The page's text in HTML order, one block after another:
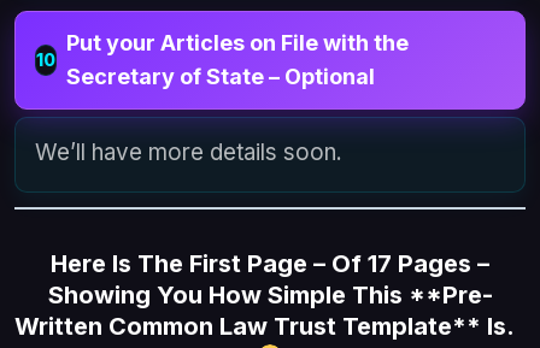
10
Put your Articles on File with the
Secretary of State – Optional
We’ll have more details soon.
Here Is The First Page – Of 17 Pages –
Showing You How Simple This **Pre-
Written Common Law Trust Template** Is.